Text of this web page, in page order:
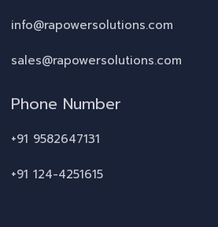
info@rapowersolutions.com
sales@rapowersolutions.com
Phone Number
+91 9582647131
+91 124-4251615